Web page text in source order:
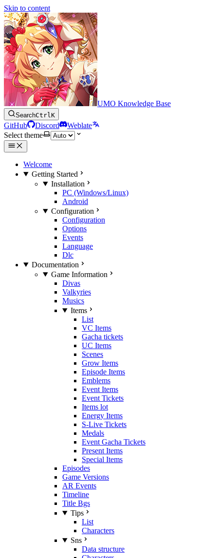
Skip to content
UMO Knowledge Base
SearchCtrlK
GitHub Discord
Weblate
Select theme
Welcome
Getting Started
Installation
PC (Windows/Linux)
Android
Configuration
Configuration
Options
Events
Language
Dlc
Documentation
Game Information
Divas
Valkyries
Musics
Items
List
VC Items
Gacha tickets
UC Items
Scenes
Grow Items
Episode Items
Emblems
Event Items
Event Tickets
Items lot
Energy Items
S-Live Tickets
Medals
Event Gacha Tickets
Present Items
Special Items
Episodes
Game Versions
AR Events
Timeline
Title Bgs
Tips
List
Characters
Sns
Data structure